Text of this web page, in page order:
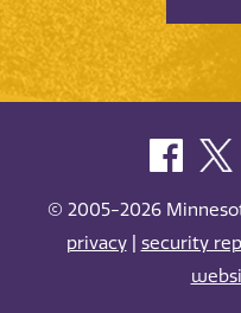
© 2005-2026
privacy| security